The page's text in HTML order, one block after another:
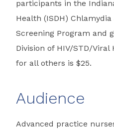
participants in the
Health (ISDH)
Screening Program and
Division of HIV/STD/Viral
for all others is $25.
Audience
Advanced practice